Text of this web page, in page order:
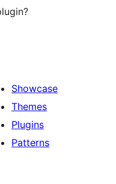
Showcase
Themes
Plugins
Patterns